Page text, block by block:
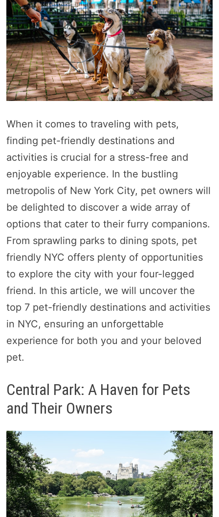
When it comes to traveling with pets,
finding pet-friendly destinations and
activities is crucial for a stress-free and
enjoyable experience. In the bustling
metropolis of New York City, pet owners will
be delighted to discover a wide array of
options that cater to their furry companions.
From sprawling parks to dining spots, pet
friendly NYC offers plenty of opportunities
to explore the city with your four-legged
friend. In this article, we will uncover the
top 7 pet-friendly destinations and activities
in NYC, ensuring an unforgettable
experience for both you and your beloved
pet.
Central Park: A Haven for Pets
and Their Owners